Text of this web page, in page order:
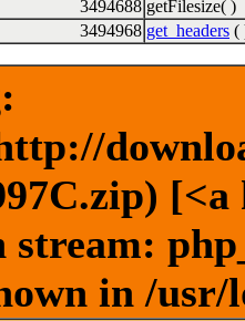
3494688 getFilesize( )
3494968 get_headers (
stream:
in /